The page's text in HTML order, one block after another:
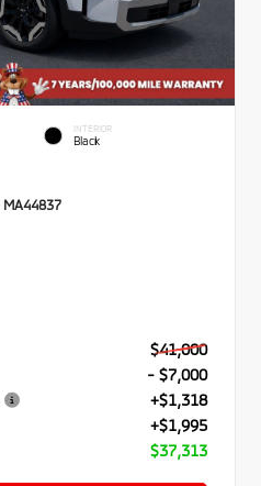
INTERIOR
Black
MA44837
$41,000
- $7,000
+$1,318
+$1,995
$37,313